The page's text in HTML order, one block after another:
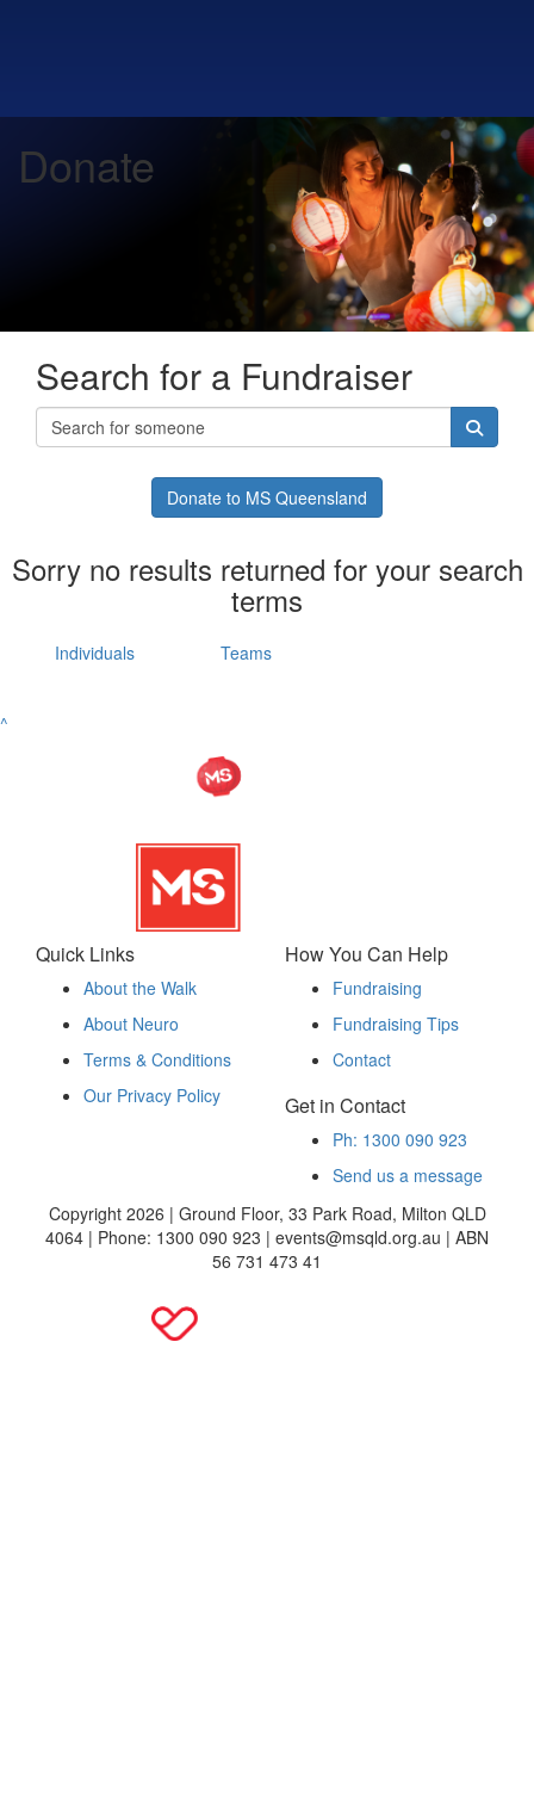
Donate
Search for a Fundraiser
Donate to MS Queensland
Sorry no results returned for your search
terms
Individuals Teams
^
Quick Links
About the Walk
About Neuro
Terms & Conditions
Our Privacy Policy
How You Can Help
Fundraising
Fundraising Tips
Contact
Get in Contact
Ph: 1300 090 923
Send us a message
Copyright 2026 | Ground Floor, 33 Park Road, Milton QLD
4064 | Phone: 1300 090 923 | events@msqld.org.au | ABN
56 731 473 41